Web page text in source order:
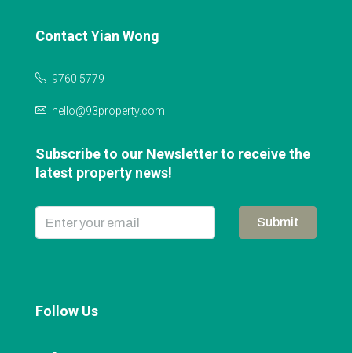
Contact Yian Wong
9760 5779
hello@93property.com
Subscribe to our Newsletter to receive the
latest property news!
Submit
Follow Us